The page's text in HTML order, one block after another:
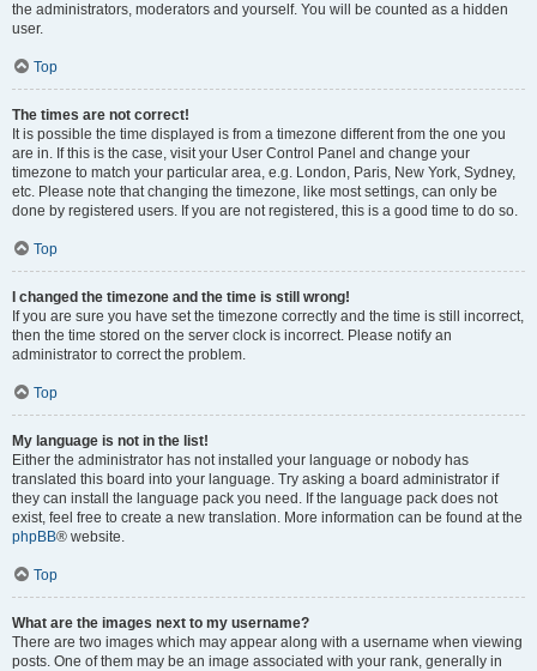
the administrators, moderators and yourself. You will be counted as a hidden
user.
Top
The times are not correct!
It is possible the time displayed is from a timezone different from the one you
are in. If this is the case, visit your User Control Panel and change your
timezone to match your particular area, e.g. London, Paris, New York, Sydney,
etc. Please note that changing the timezone, like most settings, can only be
done by registered users. If you are not registered, this is a good time to do so.
Top
I changed the timezone and the time is still wrong!
If you are sure you have set the timezone correctly and the time is still incorrect,
then the time stored on the server clock is incorrect. Please notify an
administrator to correct the problem.
Top
My language is not in the list!
Either the administrator has not installed your language or nobody has
translated this board into your language. Try asking a board administrator if
they can install the language pack you need. If the language pack does not
exist, feel free to create a new translation. More information can be found at the
phpBB® website.
Top
What are the images next to my username?
There are two images which may appear along with a username when viewing
posts. One of them may be an image associated with your rank, generally in